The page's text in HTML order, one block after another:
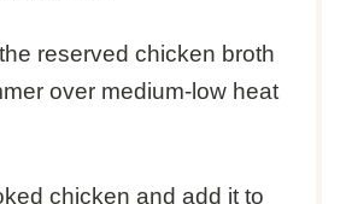
reserved chicken broth
over medium-low heat
chicken and add it to